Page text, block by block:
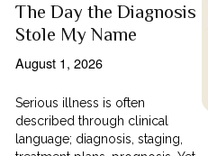
The Day the Diagnosis
Stole My Name
August 1, 2026
Serious illness is often
described through clinical
language; diagnosis, staging,